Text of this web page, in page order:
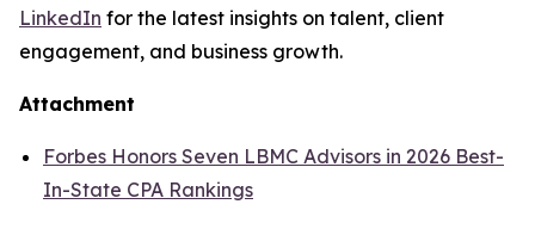
LinkedIn for the latest insights on talent, client
engagement, and business growth.
Attachment
Forbes Honors Seven LBMC Advisors in 2026 Best-
In-State CPA Rankings